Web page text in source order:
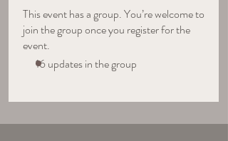
This event has a group. You’re welcome to
join the group once you register for the
event.
16 updates in the group